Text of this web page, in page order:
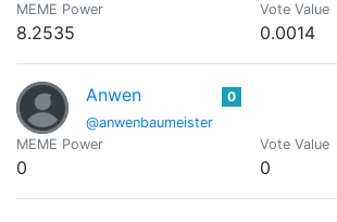
MEME Power
8.2535
Vote Value
0.0014
Anwen
@anwenbaumeister
0
MEME Power
0
Vote Value
0